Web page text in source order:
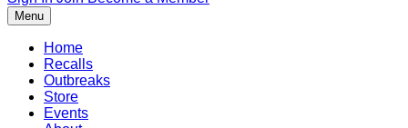
Menu
Home
Recalls
Outbreaks
Store
Events